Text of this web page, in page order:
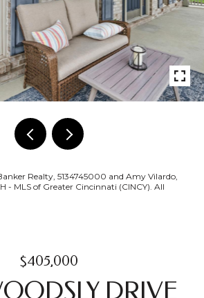
Realty, 5134745000 and Amy Vilardo,
- MLS of Greater Cincinnati (CINCY). All
$405,000
DRIVE